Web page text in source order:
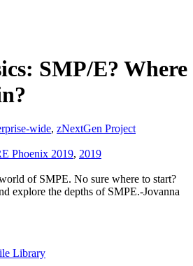
SMP/E? Where
wide, zNextGen Project
Phoenix 2019, 2019
of SMPE. No sure where to start?
explore the depths of SMPE.-Jovanna
Library